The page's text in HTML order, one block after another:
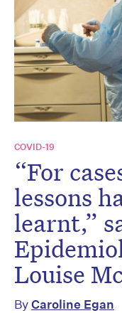
COVID-19
“For
lessons
learnt,”
Louise
ByCaroline Egan